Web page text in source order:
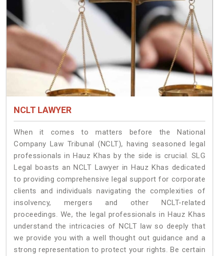
NCLT LAWYER
When it comes to matters before the National
Company Law Tribunal (NCLT), having seasoned legal
professionals in Hauz Khas by the side is crucial. SLG
Legal boasts an NCLT Lawyer in Hauz Khas dedicated
to providing comprehensive legal support for corporate
clients and individuals navigating the complexities of
insolvency, mergers and other NCLT-related
proceedings. We, the legal professionals in Hauz Khas
understand the intricacies of NCLT law so deeply that
we provide you with a well thought out guidance and a
strong representation to protect your rights. Be certain